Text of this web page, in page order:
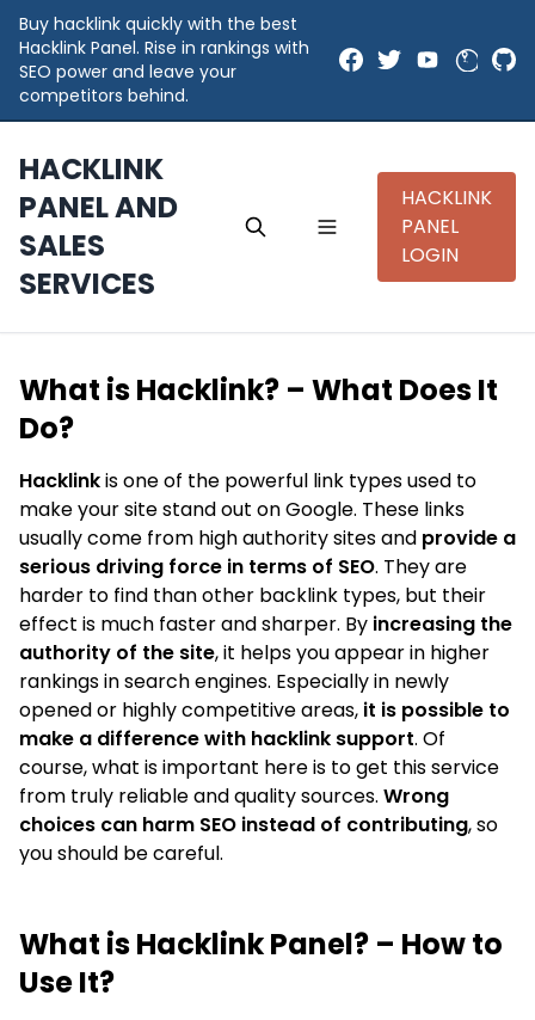
Buy hacklink quickly with the best
Hacklink Panel. Rise in rankings with
SEO power and leave your
competitors behind.
HACKLINK
PANEL AND
SALES
SERVICES
HACKLINK
PANEL
LOGIN
What is Hacklink? – What Does It
Do?
Hacklinkis one of the powerful link types used to
make your site stand out on Google. These links
usually come from high authority sites and provide a
serious driving force in terms of SEO. They are
harder to find than other backlink types, but their
effect is much faster and sharper. By increasing the
authority of the site, it helps you appear in higher
rankings in search engines. Especially in newly
opened or highly competitive areas, it is possible to
make a difference with hacklink support. Of
course, what is important here is to get this service
from truly reliable and quality sources. Wrong
choices can harm SEO instead of contributing, so
you should be careful.
What is Hacklink Panel? – How to
Use It?